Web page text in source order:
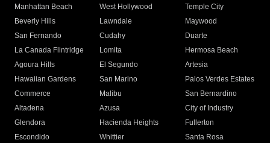
Manhattan Beach
West Hollywood
Temple City
Beverly Hills
Lawndale
Maywood
San Fernando
Cudahy
Duarte
La Canada Flintridge
Lomita
Hermosa Beach
Agoura Hills
El Segundo
Artesia
Hawaiian Gardens
San Marino
Palos Verdes Estates
Commerce
Malibu
San Bernardino
Altadena
Azusa
City of Industry
Glendora
Hacienda Heights
Fullerton
Escondido
Whittier
Santa Rosa